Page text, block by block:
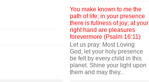
You make known to me the
path of life; in your presence
there is fullness of joy; at your
right hand are pleasures
forevermore (Psalm 16:11)
Let us pray: Most Loving
God, let your holy presence
be felt by every child in this
planet. Shine your light upon
them and may they...